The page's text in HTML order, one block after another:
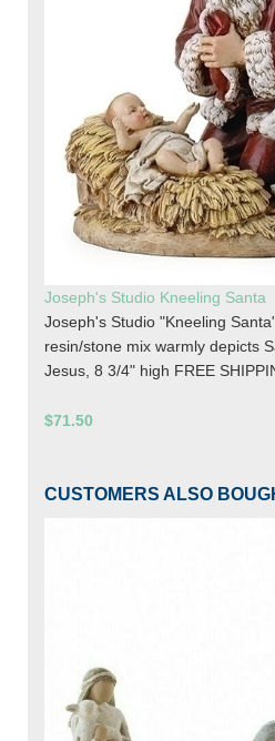
Joseph's Studio Kneeling Santa
Joseph's Studio "Kneeling
resin/stone mix warmly depicts
Jesus, 8 3/4" high FREE
$71.50
CUSTOMERS ALSO